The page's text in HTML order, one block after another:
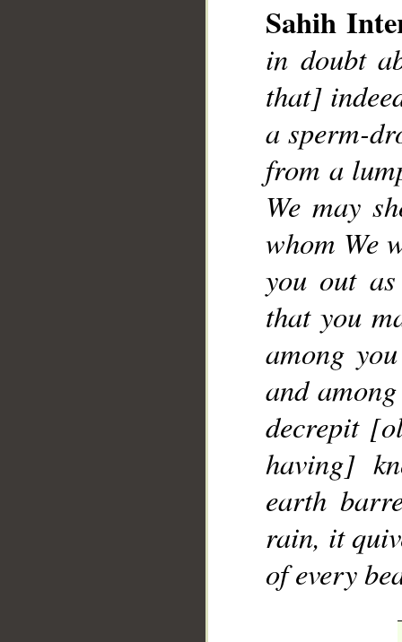
Sahih
in doubt
that]
a sperm-
from a
We may
whom We
you out
that you
among
and
decrepit
having]
earth
rain, it
of every